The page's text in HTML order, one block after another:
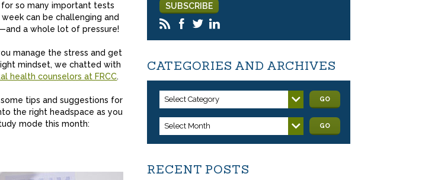
so many important tests
can be challenging and
a whole lot of pressure!
manage the stress and get
mindset, we chatted with
health counselors at FRCC.
tips and suggestions for
the right headspace as you
mode this month:
CATEGORIES AND ARCHIVES
Select Category GO
Select Month GO
RECENT POSTS